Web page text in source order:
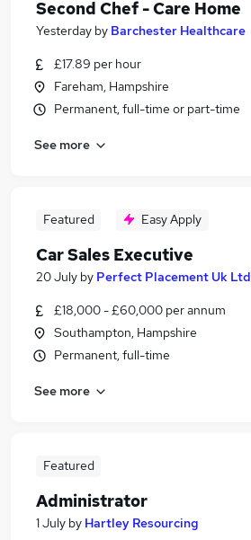
Second Chef - Care Home
Yesterday by Barchester Healthcare
£17.89 per hour
Fareham, Hampshire
Permanent, full-time or part-time
See more
Featured Easy Apply
Car Sales Executive
20 July by Perfect Placement Uk Ltd
£18,000 - £60,000 per annum
Southampton, Hampshire
Permanent, full-time
See more
Featured
Administrator
1 July by Hartley Resourcing